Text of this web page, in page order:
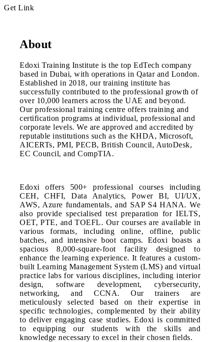
Get Link
About
Edoxi Training Institute is the top EdTech company
based in Dubai, with operations in Qatar and London.
Established in 2018, our training institute has
successfully contributed to the professional growth of
over 10,000 learners across the UAE and beyond.
Our professional training centre offers training and
certification programs at individual, professional and
corporate levels. We are approved and accredited by
reputable institutions such as the KHDA, Microsoft,
AICERTs, PMI, PECB, British Council, AutoDesk,
EC Council, and CompTIA.
Edoxi offers 500+ professional courses including
CEH, CHFI, Data Analytics, Power BI, UI/UX,
AWS, Azure fundamentals, and SAP S4 HANA. We
also provide specialised test preparation for IELTS,
OET, PTE, and TOEFL. Our courses are available in
various formats, including online, offline, public
batches, and intensive boot camps. Edoxi boasts a
spacious 8,000-square-foot facility designed to
enhance the learning experience. It features a custom-
built Learning Management System (LMS) and virtual
practice labs for various disciplines, including interior
design, software development, cybersecurity,
networking, and CCNA. Our trainers are
meticulously selected based on their expertise in
specific technologies, complemented by their ability
to deliver engaging case studies. Edoxi is committed
to equipping our students with the skills and
knowledge necessary to excel in their chosen fields.